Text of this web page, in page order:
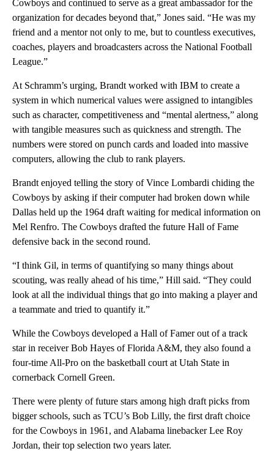
Cowboys and continued to serve as a great ambassador for the
organization for decades beyond that,” Jones said. “He was my
friend and a mentor not only to me, but to countless executives,
coaches, players and broadcasters across the National Football
League.”
At Schramm’s urging, Brandt worked with IBM to create a
system in which numerical values were assigned to intangibles
such as character, competitiveness and “mental alertness,” along
with tangible measures such as quickness and strength. The
numbers were stored on punch cards and loaded into massive
computers, allowing the club to rank players.
Brandt enjoyed telling the story of Vince Lombardi chiding the
Cowboys by asking if their computer had broken down while
Dallas held up the 1964 draft waiting for medical information on
Mel Renfro. The Cowboys drafted the future Hall of Fame
defensive back in the second round.
“I think Gil, in terms of quantifying so many things about
scouting, was really ahead of his time,” Hill said. “They could
look at all the individual things that go into making a player and
a teammate and tried to quantify it.”
While the Cowboys developed a Hall of Famer out of a track
star in receiver Bob Hayes of Florida A&M, they also found a
four-time All-Pro on the basketball court at Utah State in
cornerback Cornell Green.
There were plenty of future stars among high draft picks from
bigger schools, such as TCU’s Bob Lilly, the first draft choice
for the Cowboys in 1961, and Alabama linebacker Lee Roy
Jordan, their top selection two years later.